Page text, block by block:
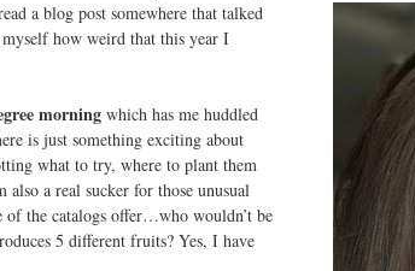
a blog post somewhere that talked
how weird that this year I
morning which has me huddled
is just something exciting about
what to try, where to plant them
a real sucker for those unusual
of the catalogs offer…who wouldn’t be
5 different fruits? Yes, I have